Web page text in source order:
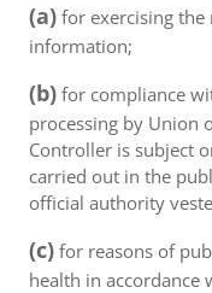
(a) for exercising
information;
(b) for compliance
processing by Union
Controller is subject
carried out in the
official authority
(c) for reasons of
health in accordance